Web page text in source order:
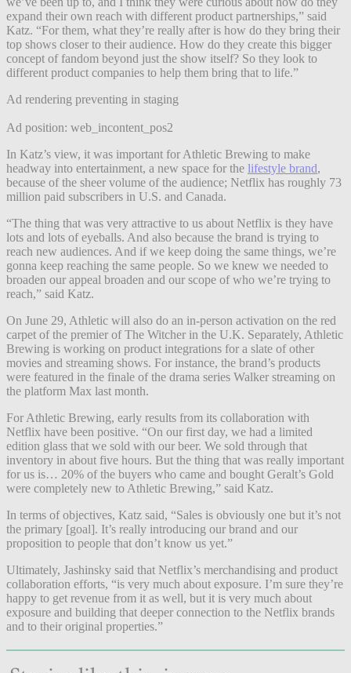
expand their own reach with different product partnerships,” said
Katz. “For them, what they’re really after is how do they bring their
top shows closer to their audience. How do they create this bigger
concept of fandom beyond just the show itself? So they look to
different product companies to help them bring that to life.”
Ad rendering preventing in staging
Ad position: web_incontent_pos2
In Katz’s view, it was important for Athletic Brewing to make
headway into entertainment, a new space for the lifestyle brand,
because of the sheer volume of the audience; Netflix has roughly 73
million paid subscribers in U.S. and Canada.
“The thing that was very attractive to us about Netflix is they have
lots and lots of eyeballs. And also because the brand is trying to
reach new audiences. And if we keep doing the same things, we’re
gonna keep reaching the same people. So we knew we needed to
broaden our appeal broaden and our scope of who we’re trying to
reach,” said Katz.
On June 29, Athletic will also do an in-person activation on the red
carpet of the premier of The Witcher in the U.K. Separately, Athletic
Brewing is working on product integrations for a slate of other
movies and streaming shows. For instance, the brand’s products
were featured in the finale of the drama series Walker streaming on
the platform Max last month.
For Athletic Brewing, early results from its collaboration with
Netflix have been positive. “On our first day, we had a limited
edition glass that we sold with our beer. We sold through that
inventory in about five hours. But the thing that was really important
for us is… 20% of the buyers who came and bought Geralt’s Gold
were completely new to Athletic Brewing,” said Katz.
In terms of objectives, Katz said, “Sales is obviously one but it’s not
the primary [goal]. It’s really introducing our brand and our
proposition to people that don’t know us yet.”
Ultimately, Jashinsky said that Netflix’s merchandising and product
collaboration efforts, “is very much about exposure. I’m sure they’re
happy to get revenue from it as well, but it is very much about
exposure and building that deeper connection to the Netflix brands
and to their original properties.”